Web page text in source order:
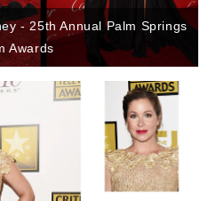
- 25th Annual Palm Springs
Awards